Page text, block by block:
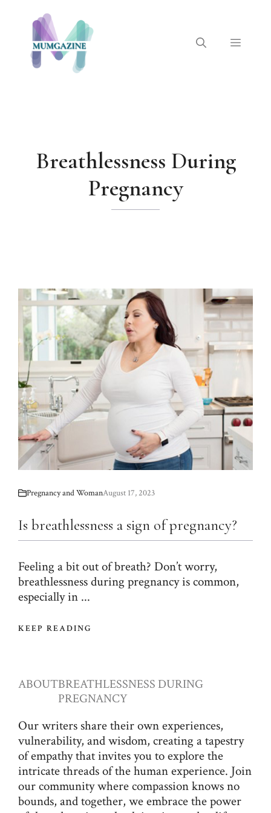
content
Menu
Breathlessness During
Pregnancy
Pregnancy and WomanAugust 17, 2023
Is breathlessness a sign of pregnancy?
Feeling a bit out of breath? Don’t worry,
breathlessness during pregnancy is common,
especially in ...
KEEP READING
ABOUTBREATHLESSNESS DURING
PREGNANCY
Our writers share their own experiences,
vulnerability, and wisdom, creating a tapestry
of empathy that invites you to explore the
intricate threads of the human experience. Join
our community where compassion knows no
bounds, and together, we embrace the power